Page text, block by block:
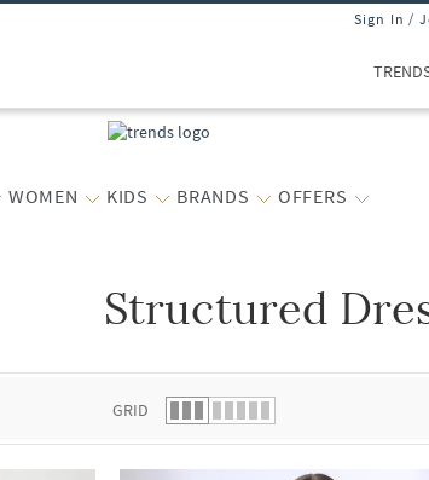
Sign In /
WOMEN KIDS BRANDS OFFERS
Structured
GRID